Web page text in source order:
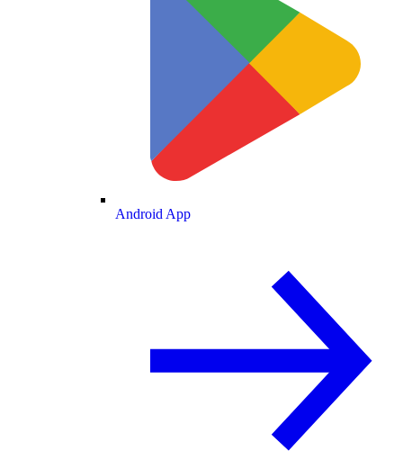
Android App